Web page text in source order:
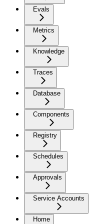
Evals
Metrics
Knowledge
Traces
Database
Components
Registry
Schedules
Approvals
Service Accounts
Home